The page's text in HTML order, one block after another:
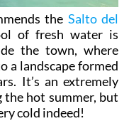
the Salto del
of fresh water is
the town, where
a landscape formed
It’s an extremely
hot summer, but
cold indeed!